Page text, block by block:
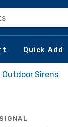
Quick Add
Outdoor Sirens